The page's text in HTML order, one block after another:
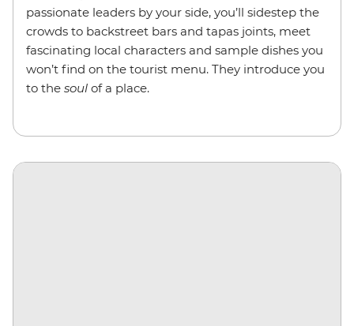
passionate leaders by your side, you’ll sidestep the
crowds to backstreet bars and tapas joints, meet
fascinating local characters and sample dishes you
won’t find on the tourist menu. They introduce you
to the soul of a place.